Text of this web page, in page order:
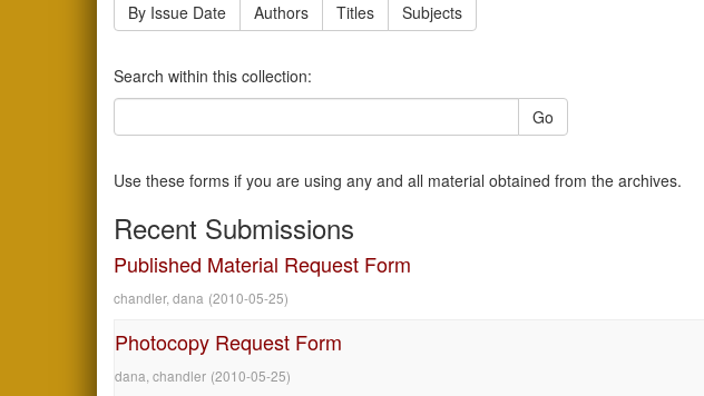
By Issue Date Authors Titles Subjects
Search within this collection:
Go
Use these forms if you are using any and all material obtained from the archives.
Recent Submissions
Published Material Request Form
chandler, dana (2010-05-25)
Photocopy Request Form
dana, chandler (2010-05-25)